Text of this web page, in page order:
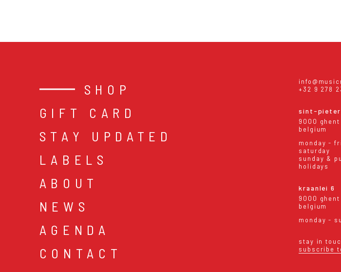
SHOP
GIFT CARD
STAY UPDATED
LABELS
ABOUT
NEWS
AGENDA
CONTACT
+32 9 278
sint-
9000 ghent
belgium
monday -
saturday
sunday &
holidays
kraanlei 6
9000 ghent
belgium
monday -
stay in
subscribe